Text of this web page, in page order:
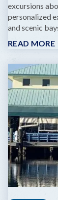
excursions
personalized
and scenic
READ MORE: